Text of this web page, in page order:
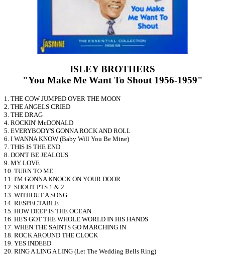
ISLEY BROTHERS
"You Make Me Want To Shout 1956-1959"
1. THE COW JUMPED OVER THE MOON
2. THE ANGELS CRIED
3. THE DRAG
4. ROCKIN' McDONALD
5. EVERYBODY'S GONNA ROCK AND ROLL
6. I WANNA KNOW (Baby Will You Be Mine)
7. THIS IS THE END
8. DON'T BE JEALOUS
9. MY LOVE
10. TURN TO ME
11. I'M GONNA KNOCK ON YOUR DOOR
12. SHOUT PTS 1 & 2
13. WITHOUT A SONG
14. RESPECTABLE
15. HOW DEEP IS THE OCEAN
16. HE'S GOT THE WHOLE WORLD IN HIS HANDS
17. WHEN THE SAINTS GO MARCHING IN
18. ROCK AROUND THE CLOCK
19. YES INDEED
20. RING A LING A LING (Let The Wedding Bells Ring)